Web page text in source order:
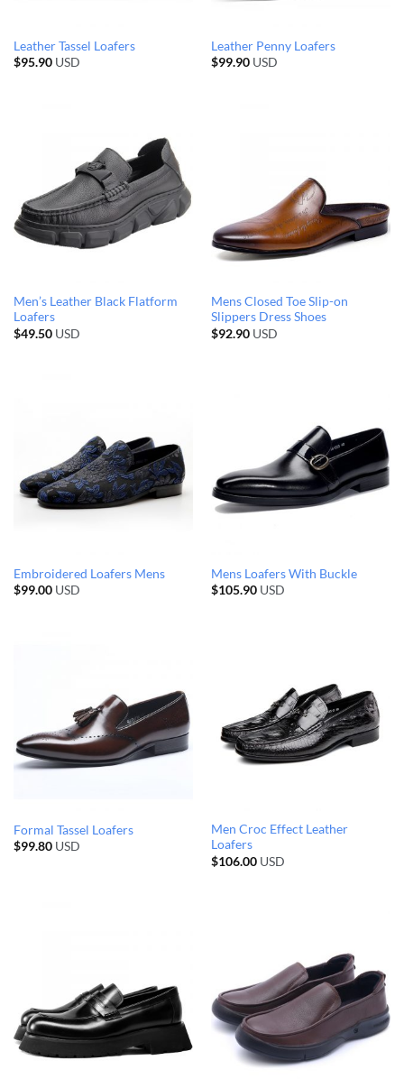
Leather Tassel Loafers
$95.90USD
Leather Penny Loafers
$99.90USD
Men’s Leather Black Flatform
Loafers
$49.50USD
Mens Closed Toe Slip-on
Slippers Dress Shoes
$92.90USD
Embroidered Loafers Mens
$99.00USD
Mens Loafers With Buckle
$105.90USD
Formal Tassel Loafers
$99.80USD
Men Croc Effect Leather
Loafers
$106.00USD